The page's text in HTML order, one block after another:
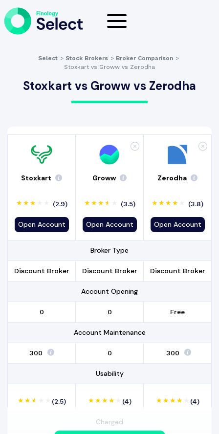
Select > Stock Brokers > Broker Comparison >
Stoxkart vs Groww vs Zerodha
Stoxkart vs Groww vs Zerodha
Stoxkart
(2.9)
Open Account
Groww
(3.5)
Open Account
Zerodha
(3.8)
Open Account
Broker Type
Discount Broker Discount Broker Discount Broker
Account Opening
₹0 ₹0 Free
Account Maintenance
₹300 ₹0 ₹ 300
Usability
(2.5) (4) (4)
Charged